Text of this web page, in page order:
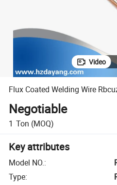
Video
Flux Coated Welding Wire
Negotiable
1 Ton (MOQ)
Key attributes
Model NO.:
Type: